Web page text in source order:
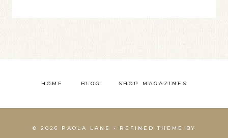
HOME BLOG SHOP MAGAZINES
© 2026 PAOLA LANE • REFINED THEME BY